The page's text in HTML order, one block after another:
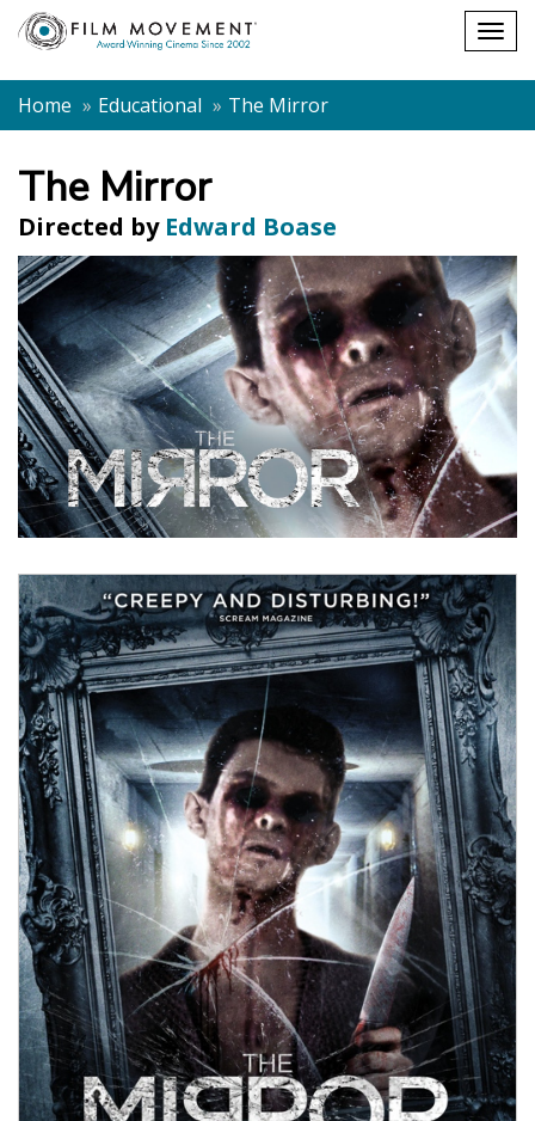
Shopping
cart
Home
Educational The Mirror
The Mirror
Directed by Edward Boase